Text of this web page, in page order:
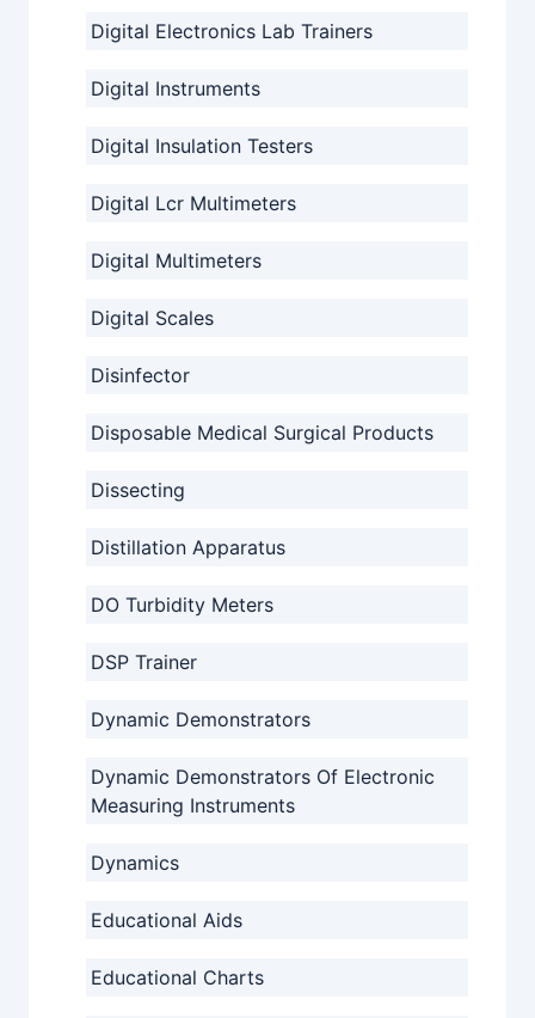
Digital Electronics Lab Trainers
Digital Instruments
Digital Insulation Testers
Digital Lcr Multimeters
Digital Multimeters
Digital Scales
Disinfector
Disposable Medical Surgical Products
Dissecting
Distillation Apparatus
DO Turbidity Meters
DSP Trainer
Dynamic Demonstrators
Dynamic Demonstrators Of Electronic
Measuring Instruments
Dynamics
Educational Aids
Educational Charts